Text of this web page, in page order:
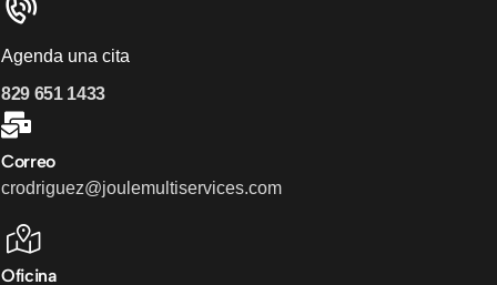
Agenda una cita
829 651 1433
Correo
crodriguez@joulemultiservices.com
Oficina